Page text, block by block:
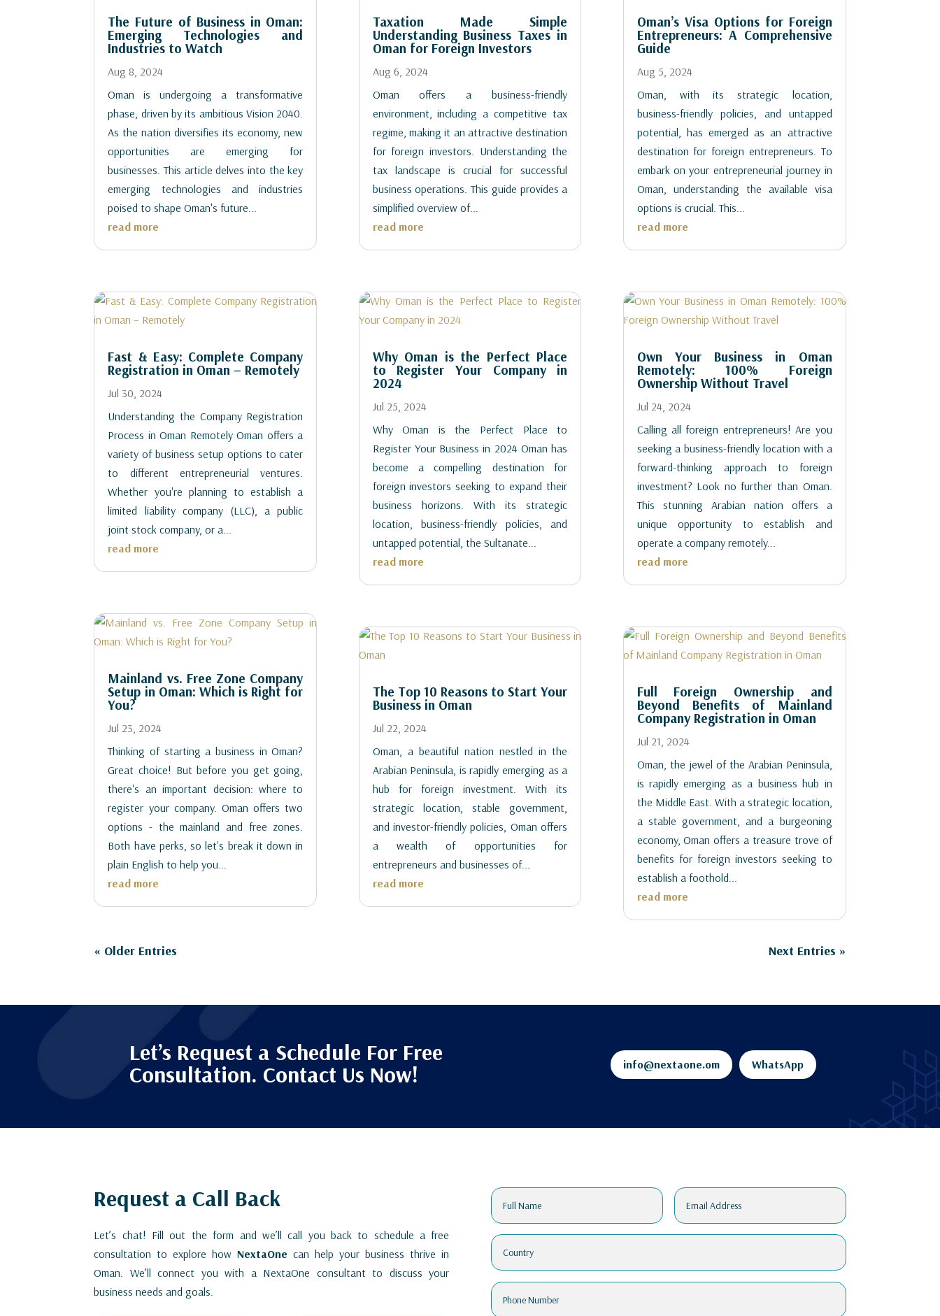
The Future of Business in Oman:
Emerging Technologies and
Industries to Watch
Aug 8, 2024
Oman is undergoing a transformative
phase, driven by its ambitious Vision 2040.
As the nation diversifies its economy, new
opportunities are emerging for
businesses. This article delves into the key
emerging technologies and industries
poised to shape Oman's future...
read more
Fast & Easy: Complete Company
Registration in Oman – Remotely
Jul 30, 2024
Understanding the Company Registration
Process in Oman Remotely Oman offers a
variety of business setup options to cater
to different entrepreneurial ventures.
Whether you're planning to establish a
limited liability company (LLC), a public
joint stock company, or a...
read more
Mainland vs. Free Zone Company
Setup in Oman: Which is Right for
You?
Jul 23, 2024
Thinking of starting a business in Oman?
Great choice! But before you get going,
there's an important decision: where to
register your company. Oman offers two
options - the mainland and free zones.
Both have perks, so let's break it down in
plain English to help you...
read more
Taxation Made Simple
Understanding Business Taxes in
Oman for Foreign Investors
Aug 6, 2024
Oman offers a business-friendly
environment, including a competitive tax
regime, making it an attractive destination
for foreign investors. Understanding the
tax landscape is crucial for successful
business operations. This guide provides a
simplified overview of...
read more
Why Oman is the Perfect Place
to Register Your Company in
2024
Jul 25, 2024
Why Oman is the Perfect Place to
Register Your Business in 2024 Oman has
become a compelling destination for
foreign investors seeking to expand their
business horizons. With its strategic
location, business-friendly policies, and
untapped potential, the Sultanate...
read more
The Top 10 Reasons to Start Your
Business in Oman
Jul 22, 2024
Oman, a beautiful nation nestled in the
Arabian Peninsula, is rapidly emerging as a
hub for foreign investment. With its
strategic location, stable government,
and investor-friendly policies, Oman offers
a wealth of opportunities for
entrepreneurs and businesses of...
read more
Oman’s Visa Options for Foreign
Entrepreneurs: A Comprehensive
Guide
Aug 5, 2024
Oman, with its strategic location,
business-friendly policies, and untapped
potential, has emerged as an attractive
destination for foreign entrepreneurs. To
embark on your entrepreneurial journey in
Oman, understanding the available visa
options is crucial. This...
read more
Own Your Business in Oman
Remotely: 100% Foreign
Ownership Without Travel
Jul 24, 2024
Calling all foreign entrepreneurs! Are you
seeking a business-friendly location with a
forward-thinking approach to foreign
investment? Look no further than Oman.
This stunning Arabian nation offers a
unique opportunity to establish and
operate a company remotely...
read more
Full Foreign Ownership and
Beyond Benefits of Mainland
Company Registration in Oman
Jul 21, 2024
Oman, the jewel of the Arabian Peninsula,
is rapidly emerging as a business hub in
the Middle East. With a strategic location,
a stable government, and a burgeoning
economy, Oman offers a treasure trove of
benefits for foreign investors seeking to
establish a foothold...
read more
« Older Entries Next Entries »
Let’s Request a Schedule For Free
Consultation. Contact Us Now!
info@nextaone.om WhatsApp
Request a Call Back
Let’s chat! Fill out the form and we’ll call you back to schedule a free
consultation to explore howNextaOne can help your business thrive in
Oman. We’ll connect you with a NextaOne consultant to discuss your
business needs and goals.